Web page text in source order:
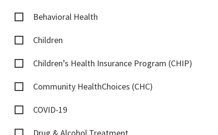
Behavioral Health
Children
Children’s Health Insurance Program (CHIP)
Community HealthChoices (CHC)
COVID-19